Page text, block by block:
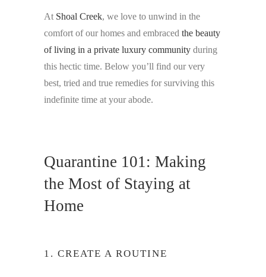
At Shoal Creek, we love to unwind in the
comfort of our homes and embraced the beauty
of living in a private luxury community during
this hectic time. Below you’ll find our very
best, tried and true remedies for surviving this
indefinite time at your abode.
Quarantine 101: Making
the Most of Staying at
Home
1. CREATE A ROUTINE